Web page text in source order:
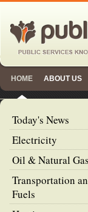
HOME ABOUT US
Today's News
Electricity
Oil & Natural Gas
Transportation
Fuels